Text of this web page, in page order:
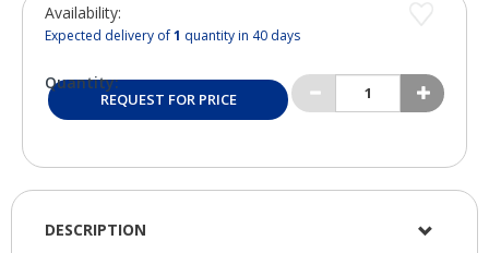
Availability:
Expected delivery of1 quantity in 40 days
Quantity:
REQUEST FOR PRICE
DESCRIPTION